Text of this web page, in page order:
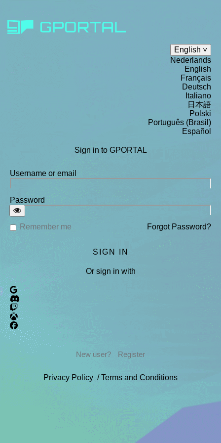
English
Nederlands
English
Français
Deutsch
Italiano
日本語
Polski
Português (Brasil)
Español
Sign in to GPORTAL
Username or email
Password
Remember me Forgot Password?
Or sign in with
New user? Register
Privacy Policy /Terms and Conditions